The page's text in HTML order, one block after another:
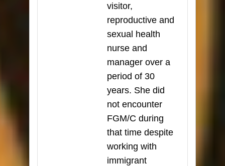
visitor,
reproductive and
sexual health
nurse and
manager over a
period of 30
years. She did
not encounter
FGM/C during
that time despite
working with
immigrant